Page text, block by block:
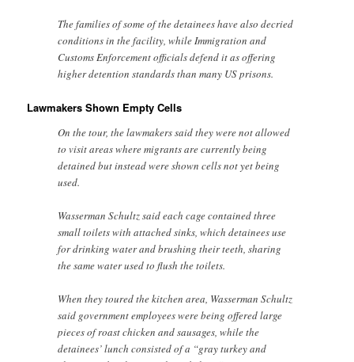
The families of some of the detainees have also decried
conditions in the facility, while Immigration and
Customs Enforcement officials defend it as offering
higher detention standards than many US prisons.
Lawmakers Shown Empty Cells
On the tour, the lawmakers said they were not allowed
to visit areas where migrants are currently being
detained but instead were shown cells not yet being
used.
Wasserman Schultz said each cage contained three
small toilets with attached sinks, which detainees use
for drinking water and brushing their teeth, sharing
the same water used to flush the toilets.
When they toured the kitchen area, Wasserman Schultz
said government employees were being offered large
pieces of roast chicken and sausages, while the
detainees’ lunch consisted of a “gray turkey and